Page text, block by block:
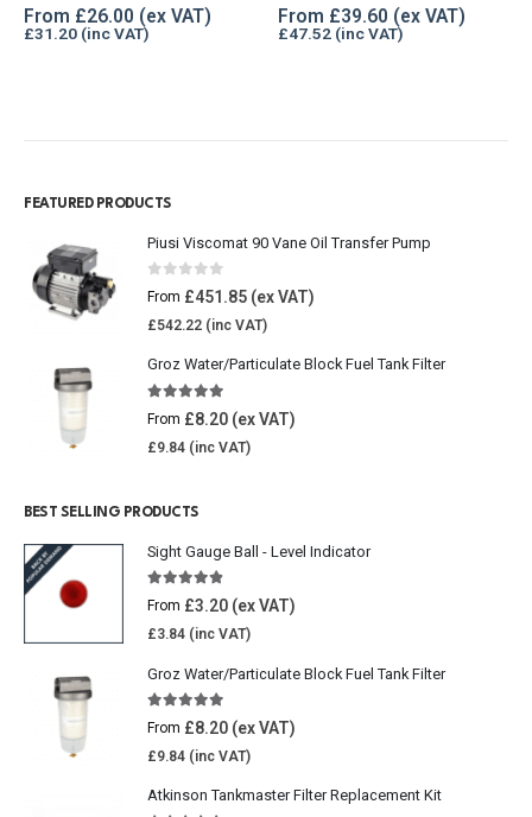
0out of 5
From £26.00
£31.20
0out of 5
From £39.60
£47.52
FEATURED PRODUCTS
Piusi Viscomat 90 Vane Oil Transfer Pump
0 out of 5
From £451.85
£542.22
Groz Water/Particulate Block Fuel Tank Filter
5.00 out of 5
From £8.20
£9.84
BEST SELLING PRODUCTS
Sight Gauge Ball - Level Indicator
4.77 out of 5
From £3.20
£3.84
Groz Water/Particulate Block Fuel Tank Filter
5.00 out of 5
From £8.20
£9.84
Atkinson Tankmaster Filter Replacement Kit